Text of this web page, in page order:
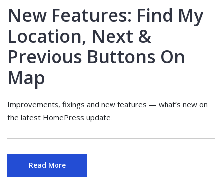
New Features: Find My
Location, Next &
Previous Buttons On
Map
Improvements, fixings and new features — what’s new on
the latest HomePress update.
Read More